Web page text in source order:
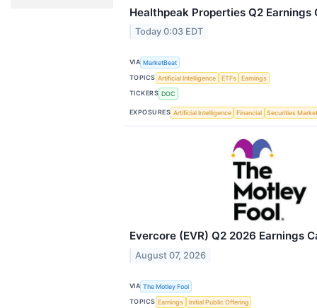
Healthpeak Properties Q2 Earnings
Today 0:03 EDT
VIA MarketBeat
TOPICS Artificial Intelligence ETFs
Earnings
TICKERS DOC
EXPOSURES Artificial Intelligence Financial Securities
Evercore (EVR) Q2 2026 Earnings
August 07, 2026
VIA The Motley Fool
TOPICS Earnings
Initial Public Offering